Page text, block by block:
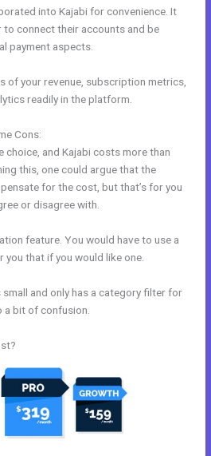
into Kajabi for convenience. It
connect their accounts and be
payment aspects.
of your revenue, subscription metrics,
readily in the platform.
Cons:
choice, and Kajabi costs more than
this, one could argue that the
for the cost, but that’s for you
or disagree with.
feature. You would have to use a
that if you would like one.
and only has a category filter for
a bit of confusion.